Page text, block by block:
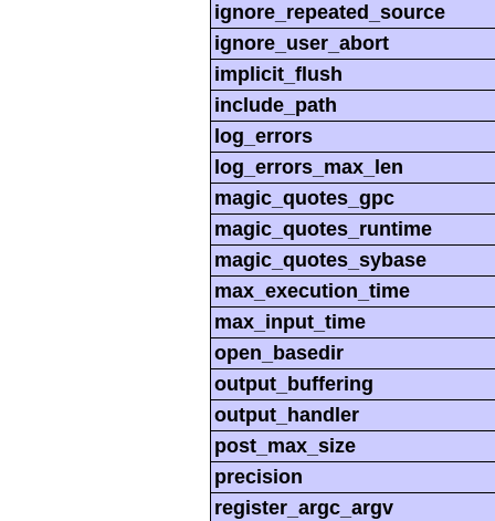
ignore_repeated_source
ignore_user_abort
implicit_flush
include_path
log_errors
log_errors_max_len
magic_quotes_gpc
magic_quotes_runtime
magic_quotes_sybase
max_execution_time
max_input_time
open_basedir
output_buffering
output_handler
post_max_size
precision
register_argc_argv